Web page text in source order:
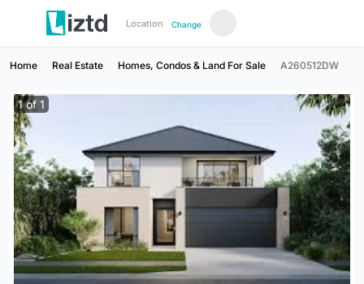
Location Change
Home Real Estate Homes, Condos & Land For Sale A260512DW
1of 1